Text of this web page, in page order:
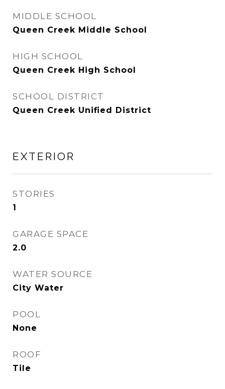
MIDDLE SCHOOL
Queen Creek Middle School
HIGH SCHOOL
Queen Creek High School
SCHOOL DISTRICT
Queen Creek Unified District
EXTERIOR
STORIES
1
GARAGE SPACE
2.0
WATER SOURCE
City Water
POOL
None
ROOF
Tile